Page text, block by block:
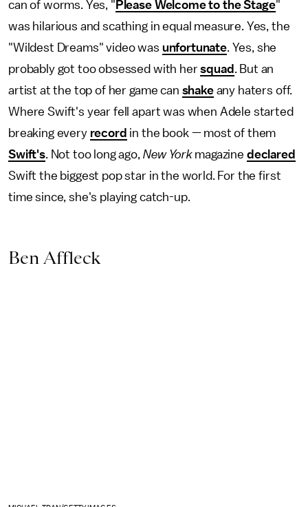
can of worms. Yes, " Please Welcome to the Stage"
was hilarious and scathing in equal measure. Yes, the
"Wildest Dreams" video was unfortunate. Yes, she
probably got too obsessed with hersquad . But an
artist at the top of her game can shakeany haters off.
Where Swift's year fell apart was when Adele started
breaking every record in the book — most of them
Swift's. Not too long ago, New Yorkmagazine declared
Swift the biggest pop star in the world. For the first
time since, she's playing catch-up.
Ben Affleck